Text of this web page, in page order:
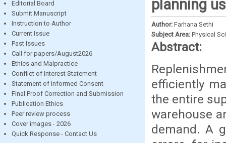
Editorial Board
Submit Manuscript
Instruction to Author
Current Issue
Past Issues
Call for papers/August2026
Ethics and Malpractice
Conflict of Interest Statement
Statement of Informed Consent
Final Proof Correction and Submission
Publication Ethics
Peer review process
Cover images - 2026
Quick Response - Contact Us
planning
Author: Farhana Sethi
Subject Area: Physical
Abstract:
efficiently
the entire
warehouse
demand. A